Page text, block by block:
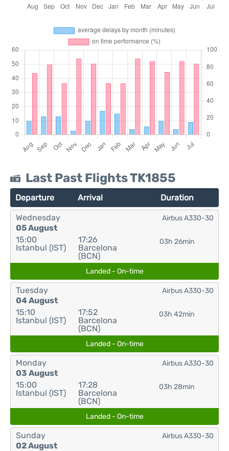
Last Past Flights TK1855
Departure Arrival Duration
Wednesday
05 August
15:00
Istanbul (IST)
17:26
Barcelona
(BCN)
03h 26min
Airbus A330-30
Landed - On-time
Tuesday
04 August
15:10
Istanbul (IST)
17:52
Barcelona
(BCN)
03h 42min
Airbus A330-30
Landed - On-time
Monday
03 August
15:00
Istanbul (IST)
17:28
Barcelona
(BCN)
03h 28min
Airbus A330-30
Landed - On-time
Sunday
02 August
Airbus A330-30